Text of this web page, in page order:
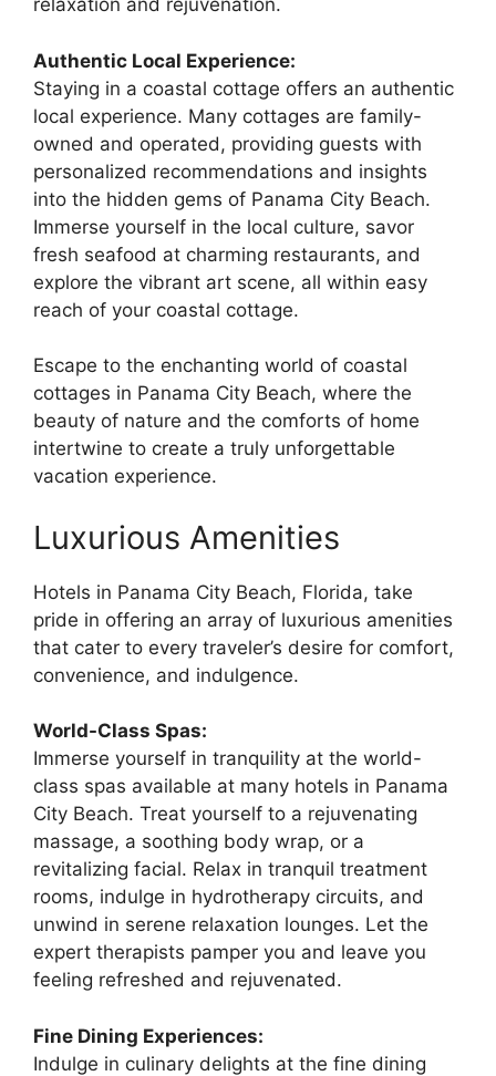
relaxation and rejuvenation.
Authentic Local Experience:
Staying in a coastal cottage offers an authentic
local experience. Many cottages are family-
owned and operated, providing guests with
personalized recommendations and insights
into the hidden gems of Panama City Beach.
Immerse yourself in the local culture, savor
fresh seafood at charming restaurants, and
explore the vibrant art scene, all within easy
reach of your coastal cottage.
Escape to the enchanting world of coastal
cottages in Panama City Beach, where the
beauty of nature and the comforts of home
intertwine to create a truly unforgettable
vacation experience.
Luxurious Amenities
Hotels in Panama City Beach, Florida, take
pride in offering an array of luxurious amenities
that cater to every traveler’s desire for comfort,
convenience, and indulgence.
World-Class Spas:
Immerse yourself in tranquility at the world-
class spas available at many hotels in Panama
City Beach. Treat yourself to a rejuvenating
massage, a soothing body wrap, or a
revitalizing facial. Relax in tranquil treatment
rooms, indulge in hydrotherapy circuits, and
unwind in serene relaxation lounges. Let the
expert therapists pamper you and leave you
feeling refreshed and rejuvenated.
Fine Dining Experiences:
Indulge in culinary delights at the fine dining